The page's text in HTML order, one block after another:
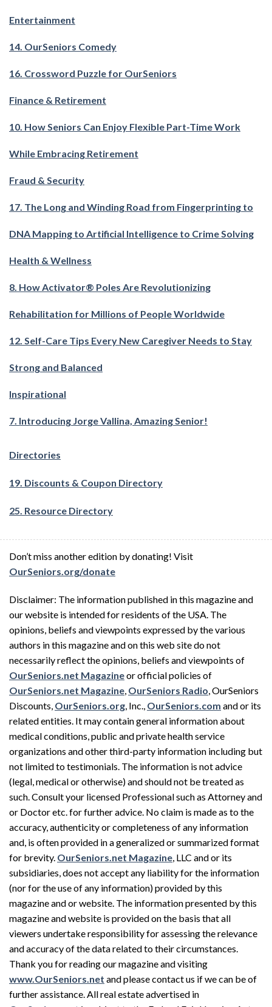
Entertainment
14. OurSeniors Comedy
16. Crossword Puzzle for OurSeniors
Finance & Retirement
10. How Seniors Can Enjoy Flexible Part-Time Work
While Embracing Retirement
Fraud & Security
17. The Long and Winding Road from Fingerprinting to
DNA Mapping to Artificial Intelligence to Crime Solving
Health & Wellness
8. How Activator® Poles Are Revolutionizing
Rehabilitation for Millions of People Worldwide
12. Self-Care Tips Every New Caregiver Needs to Stay
Strong and Balanced
Inspirational
7. Introducing Jorge Vallina, Amazing Senior!
Directories
19. Discounts & Coupon Directory
25. Resource Directory
Don’t miss another edition by donating! Visit
OurSeniors.org/donate
Disclaimer: The information published in this magazine and
our website is intended for residents of the USA. The
opinions, beliefs and viewpoints expressed by the various
authors in this magazine and on this web site do not
necessarily reflect the opinions, beliefs and viewpoints of
OurSeniors.net Magazineor official policies of
OurSeniors.net Magazine, OurSeniors Radio, OurSeniors
Discounts, OurSeniors.org, Inc., OurSeniors.com and or its
related entities. It may contain general information about
medical conditions, public and private health service
organizations and other third-party information including but
not limited to testimonials. The information is not advice
(legal, medical or otherwise) and should not be treated as
such. Consult your licensed Professional such as Attorney and
or Doctor etc. for further advice. No claim is made as to the
accuracy, authenticity or completeness of any information
and, is often provided in a generalized or summarized format
for brevity. OurSeniors.net Magazine, LLC and or its
subsidiaries, does not accept any liability for the information
(nor for the use of any information) provided by this
magazine and or website. The information presented by this
magazine and website is provided on the basis that all
viewers undertake responsibility for assessing the relevance
and accuracy of the data related to their circumstances.
Thank you for reading our magazine and visiting
www.OurSeniors.net and please contact us if we can be of
further assistance. All real estate advertised in